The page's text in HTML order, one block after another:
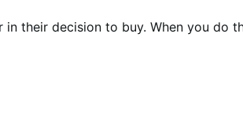
their decision to buy. When you do